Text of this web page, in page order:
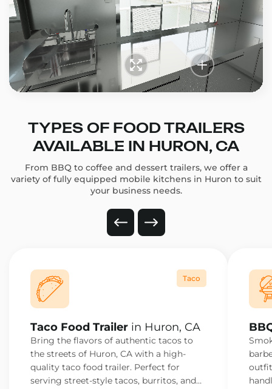
TYPES OF FOOD TRAILERS
AVAILABLE IN HURON, CA
From BBQ to coffee and dessert trailers, we offer a
variety of fully equipped mobile kitchens in Huron to suit
your business needs.
Taco
Taco Food Trailer in Huron, CA
Bring the flavors of authentic tacos to
the streets of Huron, CA with a high-
quality taco food trailer. Perfect for
serving street-style tacos, burritos, and